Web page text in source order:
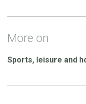
More on
Sports, leisure and